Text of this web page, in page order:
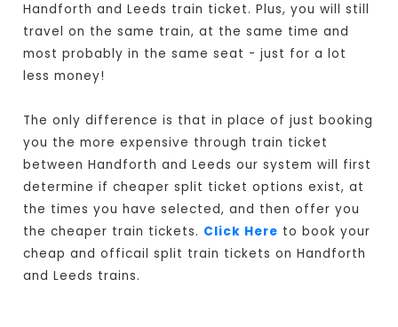
Handforth and Leeds train ticket. Plus, you will still
travel on the same train, at the same time and
most probably in the same seat - just for a lot
less money!
The only difference is that in place of just booking
you the more expensive through train ticket
between Handforth and Leeds our system will first
determine if cheaper split ticket options exist, at
the times you have selected, and then offer you
the cheaper train tickets. Click Here to book your
cheap and officail split train tickets on Handforth
and Leeds trains.